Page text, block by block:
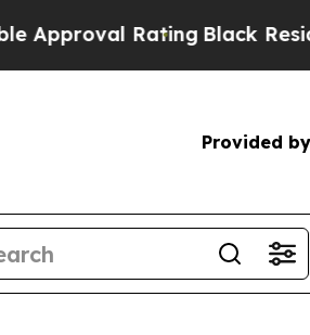
RatingBlack Residents
Provided